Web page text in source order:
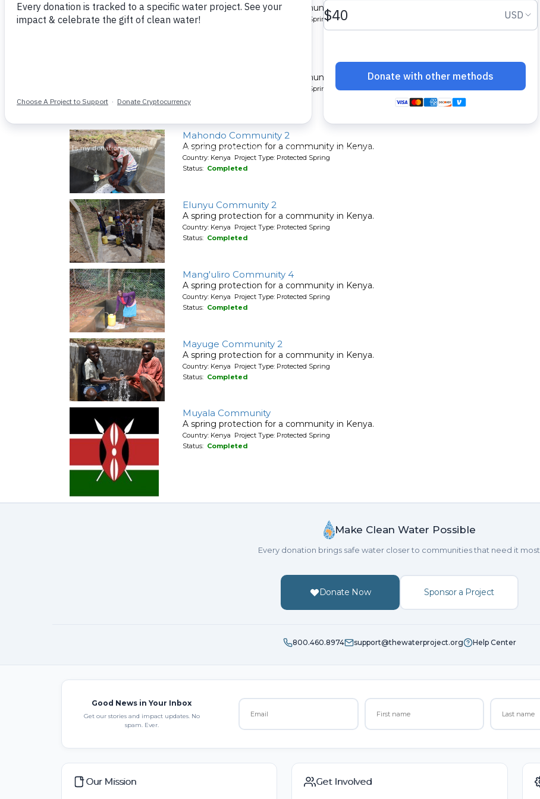
A spring protection for a community in Kenya.
Country: Kenya Project Type: Protected Spring
A spring protection for a community in Kenya.
Country: Kenya Project Type: Protected Spring
Status:
Mahondo Community 2
A spring protection for a community in Kenya.
Country: Kenya Project Type: Protected Spring
Status: Completed
Elunyu Community 2
A spring protection for a community in Kenya.
Country: Kenya Project Type: Protected Spring
Status: Completed
Mang'uliro Community 4
A spring protection for a community in Kenya.
Country: Kenya Project Type: Protected Spring
Status: Completed
Mayuge Community 2
A spring protection for a community in Kenya.
Country: Kenya Project Type: Protected Spring
Status: Completed
Muyala Community
A spring protection for a community in Kenya.
Country: Kenya Project Type: Protected Spring
Status: Completed
Make Clean Water Possible
Every donation brings safe water closer to communities that need it most.
Donate Now Sponsor a Project
800.460.8974 support@thewaterproject.org Help Center
Good News in Your Inbox
Get our stories and impact updates. No
spam. Ever.
Our Mission Get Involved